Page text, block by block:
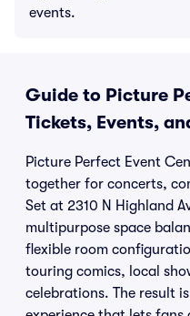
events.
Guide to Picture
Tickets, Events,
Picture Perfect Event
together for concerts,
Set at 2310 N Highland
multipurpose space
flexible room
touring comics, local
celebrations. The result